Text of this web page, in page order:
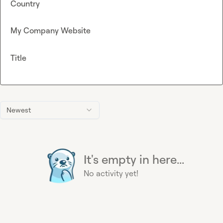
Newest
It's empty in here...
No activity yet!
Country
My Company Website
Title